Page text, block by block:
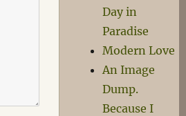
Day in
Paradise
Modern Love
An Image
Dump.
Because I